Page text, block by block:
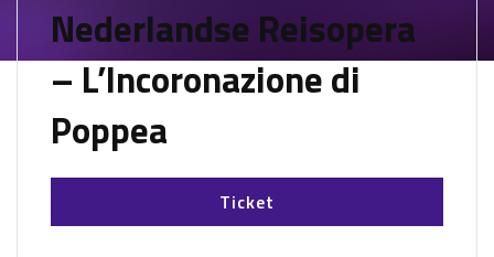
Nederlandse Reisopera
– L’Incoronazione di
Poppea
Ticket